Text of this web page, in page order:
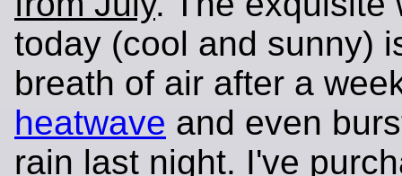
today (cool and sunny)
breath of air after a
heatwave and even
rain last night. I've